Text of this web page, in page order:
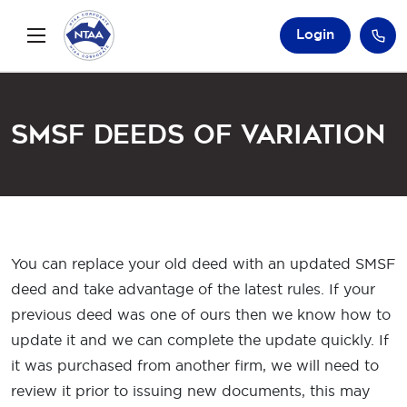
Login
SMSF Deeds of Variation
You can replace your old deed with an updated SMSF
deed and take advantage of the latest rules. If your
previous deed was one of ours then we know how to
update it and we can complete the update quickly. If
it was purchased from another firm, we will need to
review it prior to issuing new documents, this may